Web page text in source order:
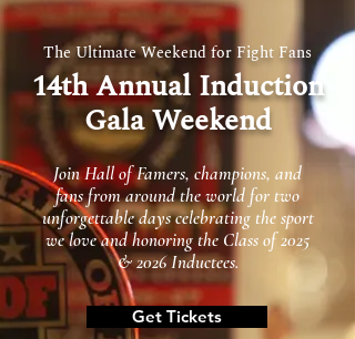
The Ultimate Weekend for Fight Fans
14th Annual Induction
Gala Weekend
Join Hall of Famers, champions, and
fans from around the world for two
unforgettable days celebrating the sport
we love and honoring the Class of 2025
& 2026 Inductees.
Get Tickets